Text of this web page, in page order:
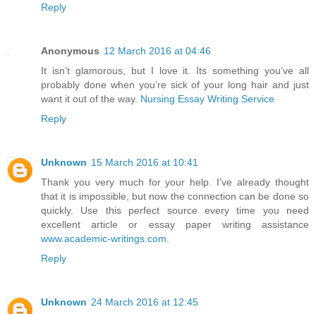
Reply
Anonymous 12 March 2016 at 04:46
It isn’t glamorous, but I love it. Its something you’ve all
probably done when you’re sick of your long hair and just
want it out of the way. Nursing Essay Writing Service
Reply
Unknown 15 March 2016 at 10:41
Thank you very much for your help. I've already thought
that it is impossible, but now the connection can be done so
quickly. Use this perfect source every time you need
excellent article or essay paper writing assistance
www.academic-writings.com
Reply
Unknown 24 March 2016 at 12:45